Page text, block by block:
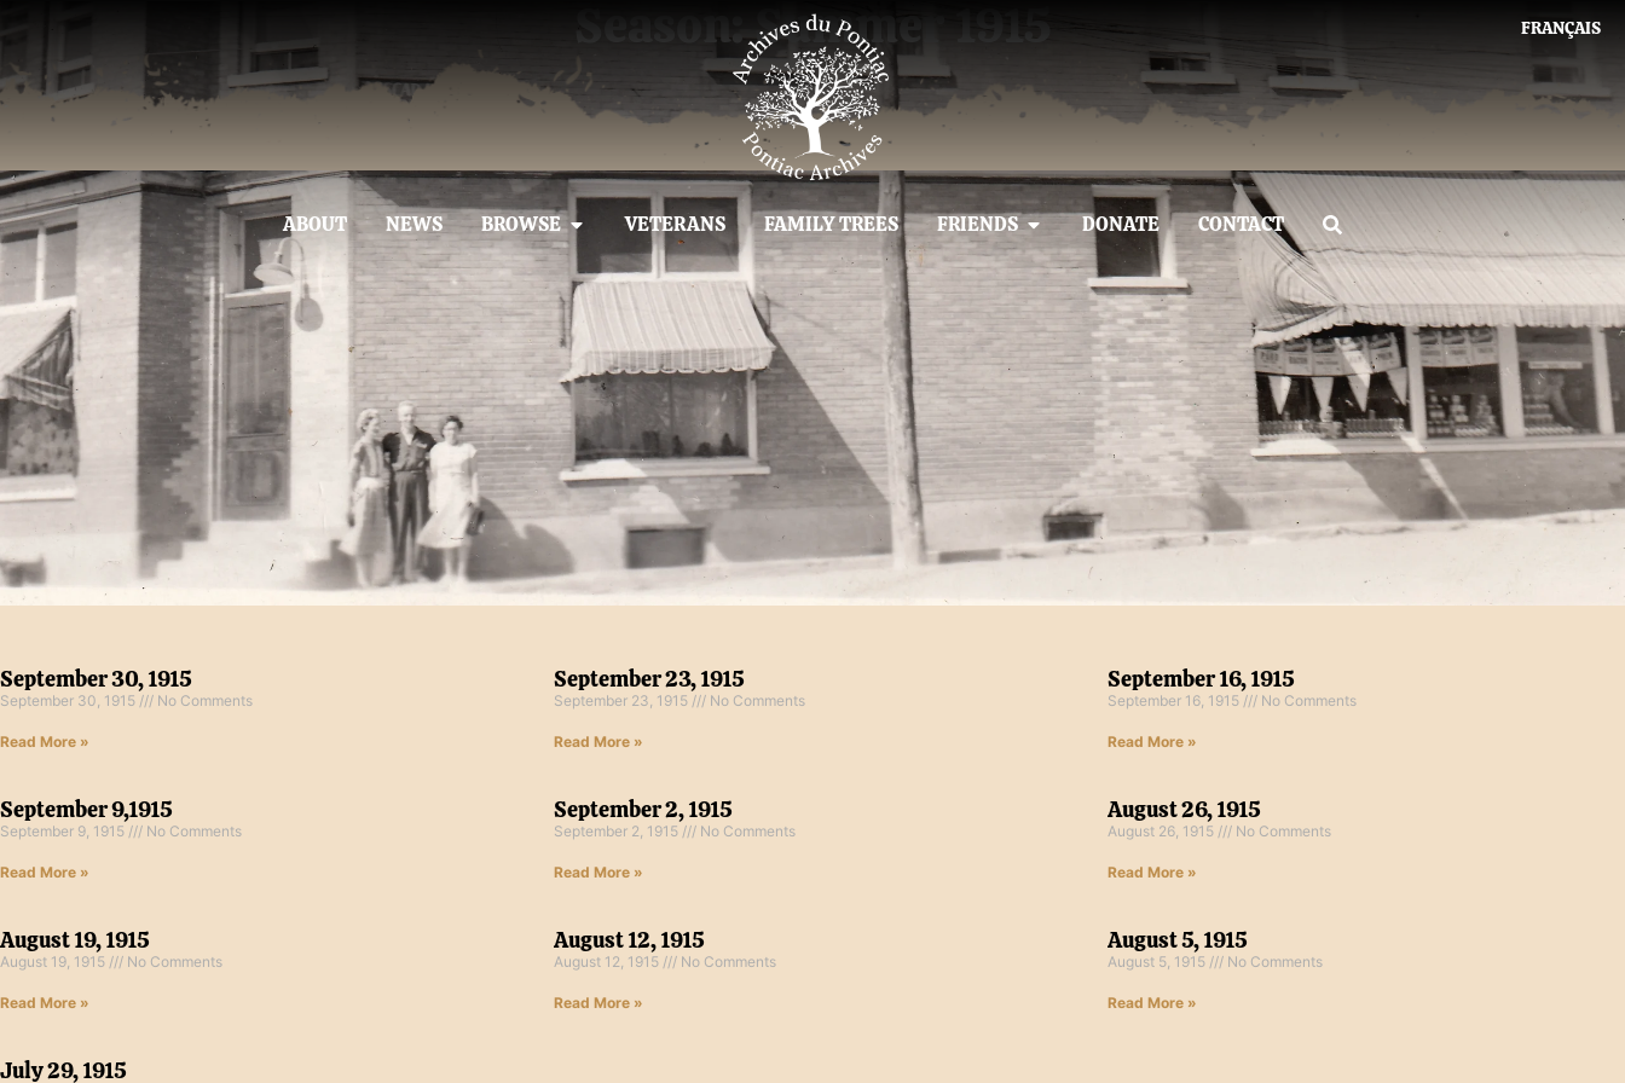
FRANÇAIS
ABOUT NEWS BROWSE VETERANS FAMILY TREES FRIENDS DONATE CONTACT
Season: Summer 1915
September 30, 1915
September 30, 1915 No Comments
Read More »
September 23, 1915
September 23, 1915 No Comments
Read More »
September 16, 1915
September 16, 1915 No Comments
Read More »
September 9,1915
September 9, 1915 No Comments
Read More »
September 2, 1915
September 2, 1915 No Comments
Read More »
August 26, 1915
August 26, 1915 No Comments
Read More »
August 19, 1915
August 19, 1915 No Comments
Read More »
August 12, 1915
August 12, 1915 No Comments
Read More »
August 5, 1915
August 5, 1915 No Comments
Read More »
July 29, 1915